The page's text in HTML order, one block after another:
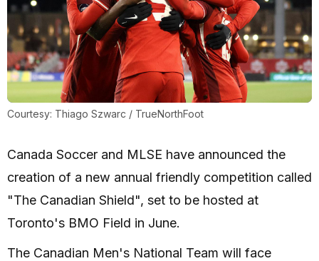
Courtesy: Thiago Szwarc / TrueNorthFoot
Canada Soccer and MLSE have announced the
creation of a new annual friendly competition called
"The Canadian Shield", set to be hosted at
Toronto's BMO Field in June.
The Canadian Men's National Team will face